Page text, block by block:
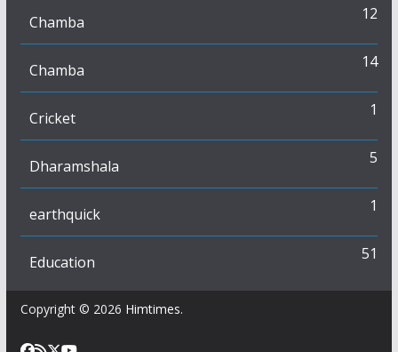
Chamba 12
Chamba 14
Cricket 1
Dharamshala 5
earthquick 1
Education 51
Copyright © 2026 Himtimes.